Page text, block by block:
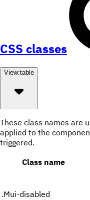
CSS classes
View:table
These class names are
applied to the
triggered.
Class name
.Mui-disabled